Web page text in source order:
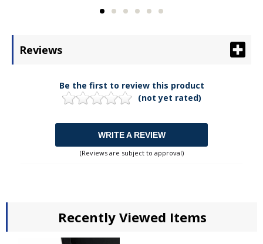
Reviews
Be the first to review this product
(not yet rated)
WRITE A REVIEW
(Reviews are subject to approval)
Recently Viewed Items